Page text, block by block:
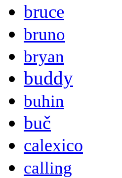
bruce
bruno
bryan
buddy
buhin
buč
calexico
calling